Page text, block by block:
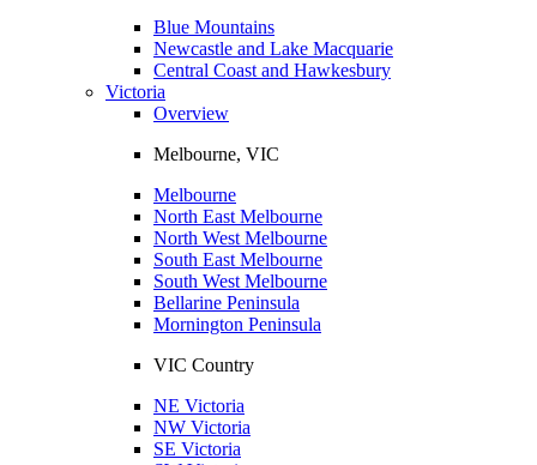
Blue Mountains
Newcastle and Lake Macquarie
Central Coast and Hawkesbury
Victoria
Overview
Melbourne, VIC
Melbourne
North East Melbourne
North West Melbourne
South East Melbourne
South West Melbourne
Bellarine Peninsula
Mornington Peninsula
VIC Country
NE Victoria
NW Victoria
SE Victoria